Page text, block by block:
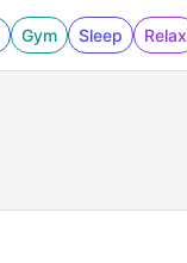
Gym Sleep Relax